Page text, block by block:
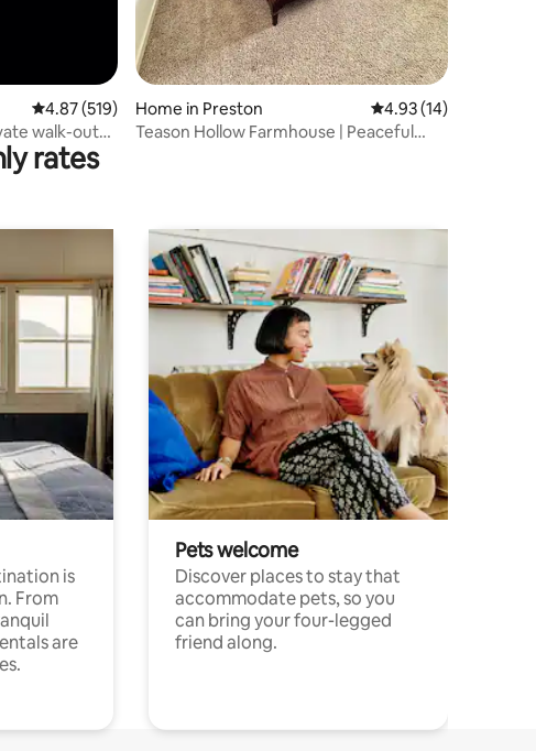
4.87 out of 5 average rating, 519 reviews
4.87 (519)
walk-out
Home in Preston 4.93 out of 5
4.93 (14)
Teason Hollow Farmhouse | Peaceful
rates
is
From
are
Pets welcome
Discover places to stay that
accommodate pets, so you
can bring your four-legged
friend along.